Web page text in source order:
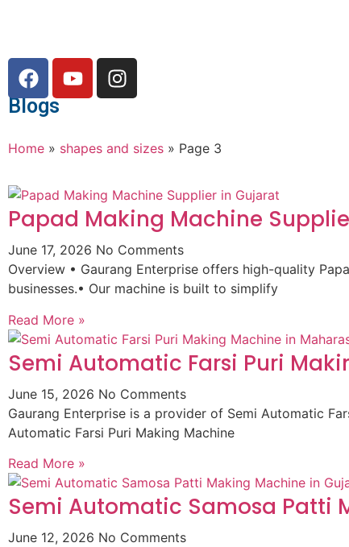
Blogs
Home » shapes and sizes » Page 3
Papad Making Machine
June 17, 2026 No Comments
Overview • Gaurang Enterprise offers high-quality
businesses.• Our machine is built to simplify
Read More »
Semi Automatic Farsi Puri
June 15, 2026 No Comments
Gaurang Enterprise is a provider of Semi Automatic
Automatic Farsi Puri Making Machine
Read More »
Semi Automatic Samosa Patti
June 12, 2026 No Comments